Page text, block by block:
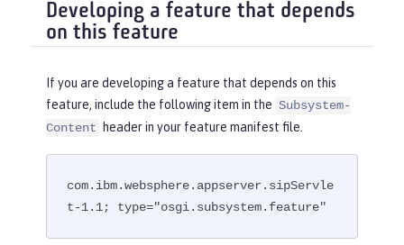
Developing a feature that depends
on this feature
If you are developing a feature that depends on this
feature, include the following item in the Subsystem-
Content
header in your feature manifest file.
com.ibm.websphere.appserver.sipServle
t-1.1; type="osgi.subsystem.feature"